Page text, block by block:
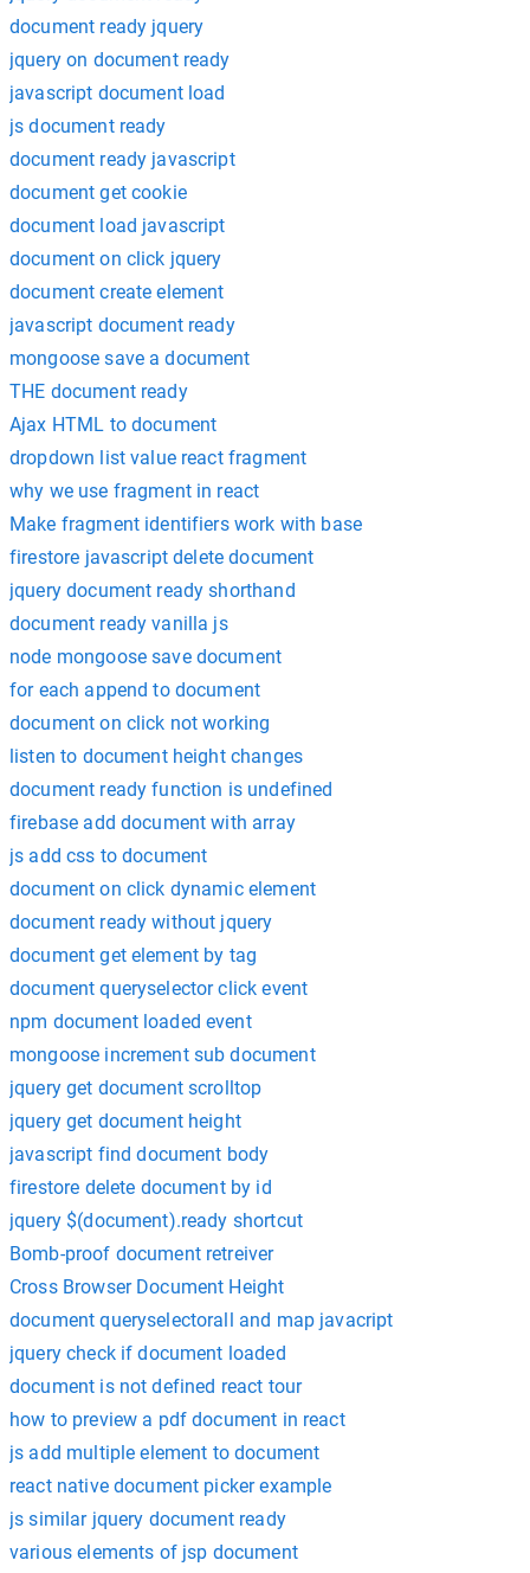
document ready jquery
jquery on document ready
javascript document load
js document ready
document ready javascript
document get cookie
document load javascript
document on click jquery
document create element
javascript document ready
mongoose save a document
THE document ready
Ajax HTML to document
dropdown list value react fragment
why we use fragment in react
Make fragment identifiers work with base
firestore javascript delete document
jquery document ready shorthand
document ready vanilla js
node mongoose save document
for each append to document
document on click not working
listen to document height changes
document ready function is undefined
firebase add document with array
js add css to document
document on click dynamic element
document ready without jquery
document get element by tag
document queryselector click event
npm document loaded event
mongoose increment sub document
jquery get document scrolltop
jquery get document height
javascript find document body
firestore delete document by id
jquery $(document).ready shortcut
Bomb-proof document retreiver
Cross Browser Document Height
document queryselectorall and map javacript
jquery check if document loaded
document is not defined react tour
how to preview a pdf document in react
js add multiple element to document
react native document picker example
js similar jquery document ready
various elements of jsp document